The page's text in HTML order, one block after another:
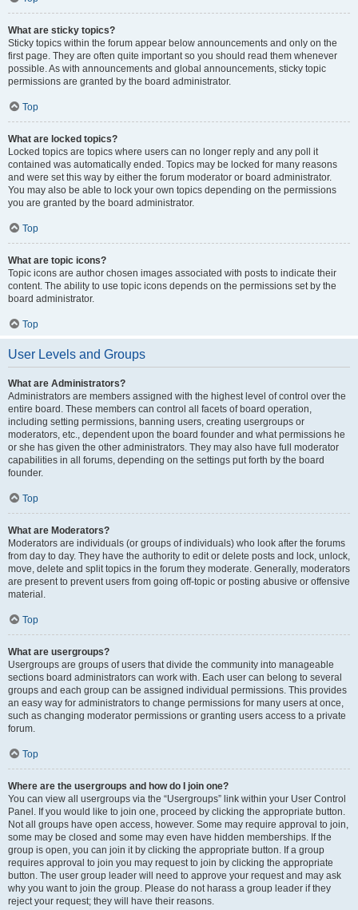
What are sticky topics?
Sticky topics within the forum appear below announcements and only on the
first page. They are often quite important so you should read them whenever
possible. As with announcements and global announcements, sticky topic
permissions are granted by the board administrator.
Top
What are locked topics?
Locked topics are topics where users can no longer reply and any poll it
contained was automatically ended. Topics may be locked for many reasons
and were set this way by either the forum moderator or board administrator.
You may also be able to lock your own topics depending on the permissions
you are granted by the board administrator.
Top
What are topic icons?
Topic icons are author chosen images associated with posts to indicate their
content. The ability to use topic icons depends on the permissions set by the
board administrator.
Top
User Levels and Groups
What are Administrators?
Administrators are members assigned with the highest level of control over the
entire board. These members can control all facets of board operation,
including setting permissions, banning users, creating usergroups or
moderators, etc., dependent upon the board founder and what permissions he
or she has given the other administrators. They may also have full moderator
capabilities in all forums, depending on the settings put forth by the board
founder.
Top
What are Moderators?
Moderators are individuals (or groups of individuals) who look after the forums
from day to day. They have the authority to edit or delete posts and lock, unlock,
move, delete and split topics in the forum they moderate. Generally, moderators
are present to prevent users from going off-topic or posting abusive or offensive
material.
Top
What are usergroups?
Usergroups are groups of users that divide the community into manageable
sections board administrators can work with. Each user can belong to several
groups and each group can be assigned individual permissions. This provides
an easy way for administrators to change permissions for many users at once,
such as changing moderator permissions or granting users access to a private
forum.
Top
Where are the usergroups and how do I join one?
You can view all usergroups via the “Usergroups” link within your User Control
Panel. If you would like to join one, proceed by clicking the appropriate button.
Not all groups have open access, however. Some may require approval to join,
some may be closed and some may even have hidden memberships. If the
group is open, you can join it by clicking the appropriate button. If a group
requires approval to join you may request to join by clicking the appropriate
button. The user group leader will need to approve your request and may ask
why you want to join the group. Please do not harass a group leader if they
reject your request; they will have their reasons.